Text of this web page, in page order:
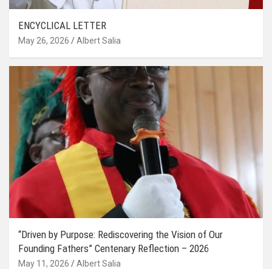
ENCYCLICAL LETTER
May 26, 2026 Albert Salia
“Driven by Purpose: Rediscovering the Vision of Our
Founding Fathers” Centenary Reflection – 2026
May 11, 2026 Albert Salia